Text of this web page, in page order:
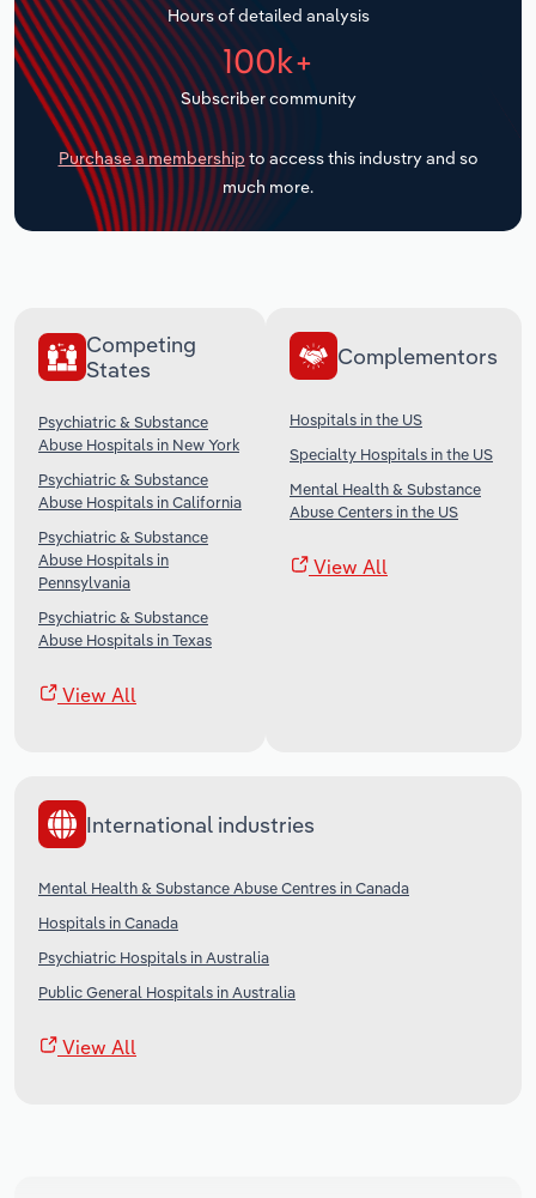
Hours of detailed analysis
100k+
Subscriber community
Purchase a membership to access this industry and so
much more.
Competing
States
Psychiatric & Substance
Abuse Hospitals in New York
Psychiatric & Substance
Abuse Hospitals in California
Psychiatric & Substance
Abuse Hospitals in
Pennsylvania
Psychiatric & Substance
Abuse Hospitals in Texas
View All
Complementors
Hospitals in the US
Specialty Hospitals in the US
Mental Health & Substance
Abuse Centers in the US
View All
International industries
Mental Health & Substance Abuse Centres in Canada
Hospitals in Canada
Psychiatric Hospitals in Australia
Public General Hospitals in Australia
View All
Transportation and Warehousing
Utilities
Wholesale Trade